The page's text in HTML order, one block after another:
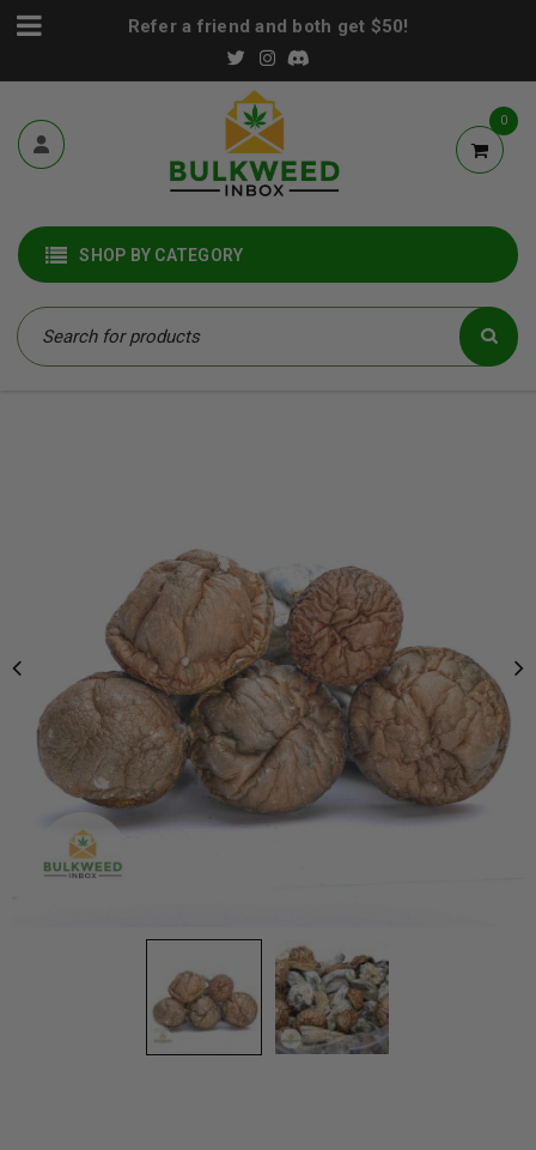
Refer a friend and both get $50!
0
SHOP BY CATEGORY